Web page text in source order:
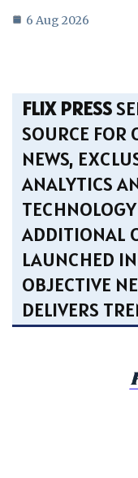
6 Aug 2026
FLIX PRESS
SOURCE
NEWS,
ANALYTICS
ADDITIONAL
LAUNCHED
OBJECTIVE
DELIVERS